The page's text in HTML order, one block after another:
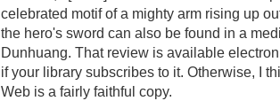
celebrated motif of a mighty arm rising up
the hero's sword can also be found in a
Dunhuang. That review is available
if your library subscribes to it. Otherwise, I
Web is a fairly faithful copy.